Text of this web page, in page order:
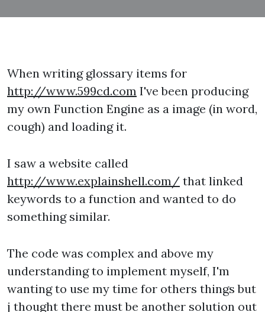
When writing glossary items for
http://www.599cd.com I've been producing
my own Function Engine as a image (in word,
cough) and loading it.
I saw a website called
http://www.explainshell.com/ that linked
keywords to a function and wanted to do
something similar.
The code was complex and above my
understanding to implement myself, I'm
wanting to use my time for others things but
j thought there must be another solution out